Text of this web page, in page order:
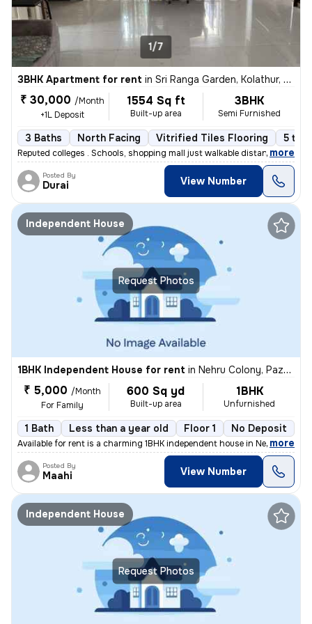
1/7
3BHK Apartment for rent in Sri Ranga Garden, Kolathur, Chennai
₹ 30,000 /Month
+1L Deposit
1554 Sq ft
Built-up area
3BHK
Semi Furnished
3 Baths North Facing Vitrified Tiles Flooring 5 to
Reputed colleges . Schools, shopping mall just walkable distance
, more
Posted By
Durai View Number
Request Photos
Independent House
1BHK Independent House for rent in Nehru Colony, Pazhavanthangal, Chennai
₹ 5,000 /Month
For Family
600 Sq yd
Built-up area
1BHK
Unfurnished
1 Bath Less than a year old Floor 1 No Deposit
Available for rent is a charming 1BHK independent house in Nehru Colon
, more
Posted By
Maahi View Number
Request Photos
Independent House